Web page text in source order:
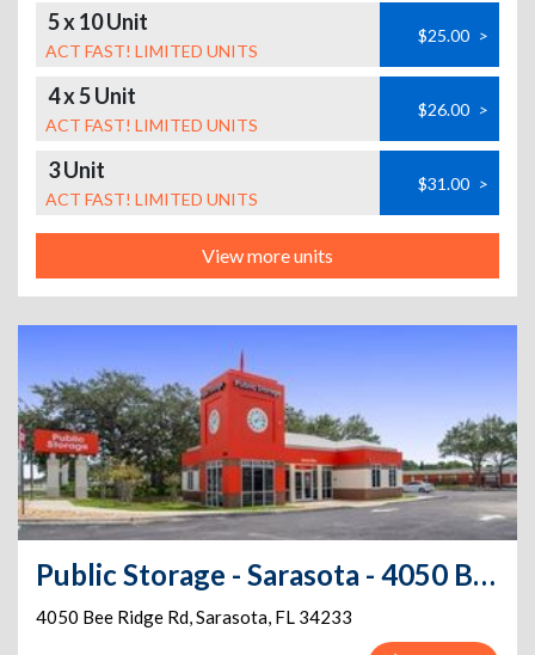
5 x 10 Unit
ACT FAST! LIMITED UNITS
$25.00 >
4 x 5 Unit
ACT FAST! LIMITED UNITS
$26.00 >
3 Unit
ACT FAST! LIMITED UNITS
$31.00 >
View more units
Public Storage - Sarasota - 4050 Bee Ridge Rd
4050 Bee Ridge Rd,Sarasota, FL 34233